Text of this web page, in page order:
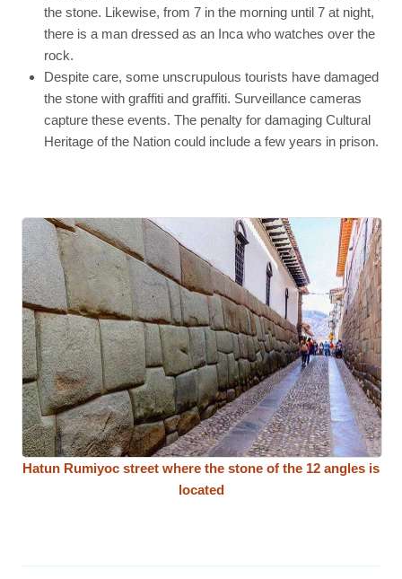
the stone. Likewise, from 7 in the morning until 7 at night,
there is a man dressed as an Inca who watches over the
rock.
Despite care, some unscrupulous tourists have damaged
the stone with graffiti and graffiti. Surveillance cameras
capture these events. The penalty for damaging Cultural
Heritage of the Nation could include a few years in prison.
Hatun Rumiyoc street where the stone of the 12 angles is
located